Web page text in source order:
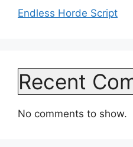
Endless Horde Script
Recent
No comments to show.